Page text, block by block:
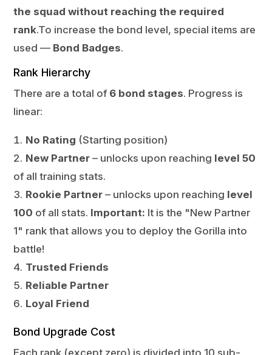
the squad without reaching the required
rank.To increase the bond level, special items are
used — Bond Badges.
Rank Hierarchy
There are a total of 6 bond stages. Progress is
linear:
No Rating (Starting position)
New Partner – unlocks upon reaching level 50
of all training stats.
Rookie Partner – unlocks upon reaching level
100 of all stats. Important: It is the "New Partner
1" rank that allows you to deploy the Gorilla into
battle!
Trusted Friends
Reliable Partner
Loyal Friend
Bond Upgrade Cost
Each rank (except zero) is divided into 10 sub-